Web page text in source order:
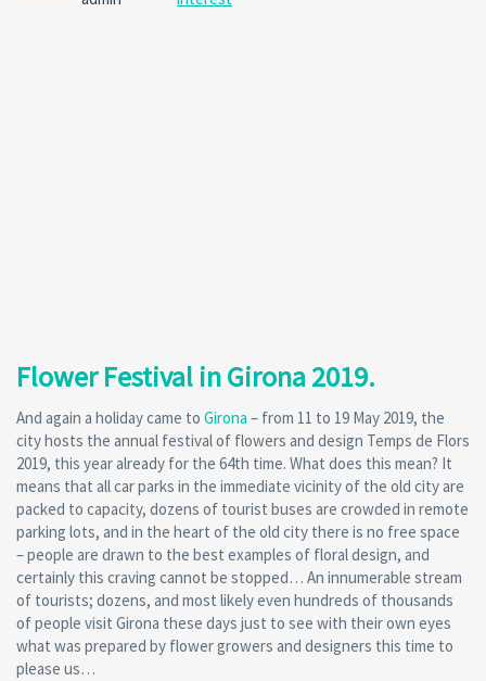
Flower Festival in Girona 2019.
And again a holiday came to Girona – from 11 to 19 May 2019, the
city hosts the annual festival of flowers and design Temps de Flors
2019, this year already for the 64th time. What does this mean? It
means that all car parks in the immediate vicinity of the old city are
packed to capacity, dozens of tourist buses are crowded in remote
parking lots, and in the heart of the old city there is no free space
– people are drawn to the best examples of floral design, and
certainly this craving cannot be stopped… An innumerable stream
of tourists; dozens, and most likely even hundreds of thousands
of people visit Girona these days just to see with their own eyes
what was prepared by flower growers and designers this time to
please us…